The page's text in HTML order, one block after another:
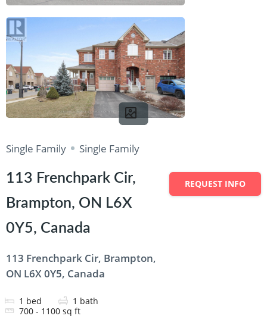
Single Family Single Family
113 Frenchpark Cir,
Brampton, ON L6X
0Y5, Canada
113 Frenchpark Cir, Brampton,
ON L6X 0Y5, Canada
1 bed 1 bath
700 - 1100 sq ft
REQUEST INFO